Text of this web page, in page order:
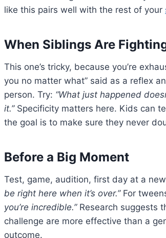
like this pairs well with the rest of your
When Siblings Are
This one’s tricky, because you’re
you no matter what” said as a reflex
person. Try: “What just happened
it.”Specificity matters here. Kids can
the goal is to make sure they never
Before a Big Moment
Test, game, audition, first day at a
be right here when it’s over.”For
you’re incredible.”Research suggests
challenge are more effective than a
outcome.